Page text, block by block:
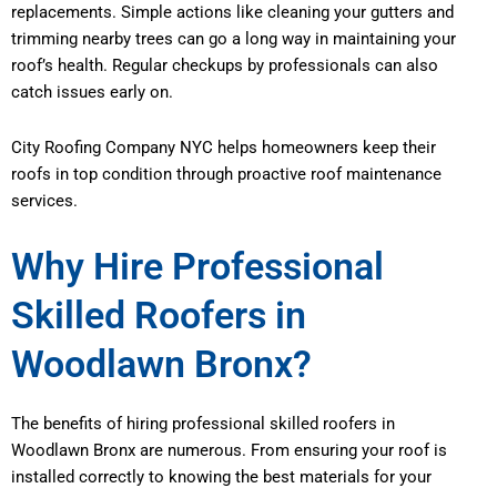
replacements. Simple actions like cleaning your gutters and
trimming nearby trees can go a long way in maintaining your
roof’s health. Regular checkups by professionals can also
catch issues early on.
City Roofing Company NYC helps homeowners keep their
roofs in top condition through proactive roof maintenance
services.
Why Hire Professional
Skilled Roofers in
Woodlawn Bronx?
The benefits of hiring professional skilled roofers in
Woodlawn Bronx are numerous. From ensuring your roof is
installed correctly to knowing the best materials for your